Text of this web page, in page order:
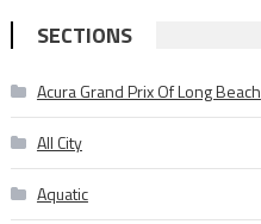
SECTIONS
Acura Grand Prix Of Long Beach
All City
Aquatic